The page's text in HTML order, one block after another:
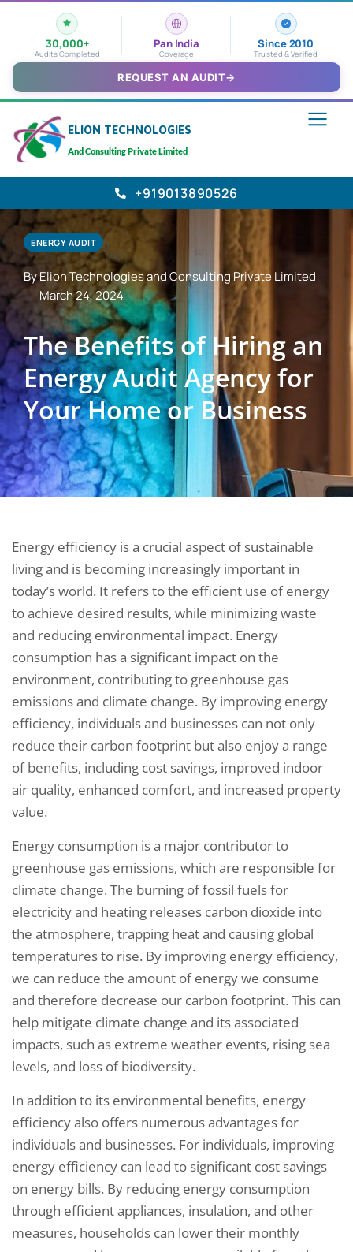
30,000+
Audits Completed
Pan India
Coverage
Since 2010
Trusted & Verified
REQUEST AN AUDIT→
ELION TECHNOLOGIES
And Consulting Private Limited
+919013890526
ENERGY AUDIT
By Elion Technologies and Consulting Private Limited
March 24, 2024
The Benefits of Hiring an
Energy Audit Agency for
Your Home or Business
Energy efficiency is a crucial aspect of sustainable
living and is becoming increasingly important in
today’s world. It refers to the efficient use of energy
to achieve desired results, while minimizing waste
and reducing environmental impact. Energy
consumption has a significant impact on the
environment, contributing to greenhouse gas
emissions and climate change. By improving energy
efficiency, individuals and businesses can not only
reduce their carbon footprint but also enjoy a range
of benefits, including cost savings, improved indoor
air quality, enhanced comfort, and increased property
value.
Energy consumption is a major contributor to
greenhouse gas emissions, which are responsible for
climate change. The burning of fossil fuels for
electricity and heating releases carbon dioxide into
the atmosphere, trapping heat and causing global
temperatures to rise. By improving energy efficiency,
we can reduce the amount of energy we consume
and therefore decrease our carbon footprint. This can
help mitigate climate change and its associated
impacts, such as extreme weather events, rising sea
levels, and loss of biodiversity.
In addition to its environmental benefits, energy
efficiency also offers numerous advantages for
individuals and businesses. For individuals, improving
energy efficiency can lead to significant cost savings
on energy bills. By reducing energy consumption
through efficient appliances, insulation, and other
measures, households can lower their monthly